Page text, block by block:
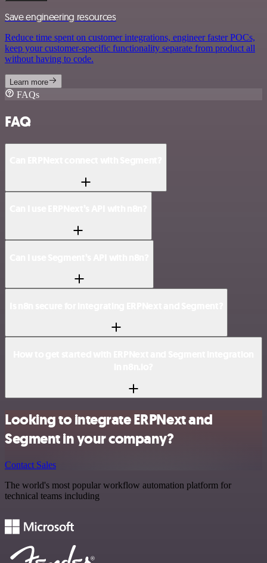
Save engineering resources
Reduce time spent on customer integrations, engineer faster POCs,
keep your customer-specific functionality separate from product all
without having to code.
Learn more
FAQs
FAQ
Looking to integrate ERPNext and
Segment in your company?
Contact Sales
The world's most popular workflow automation platform for
technical teams including